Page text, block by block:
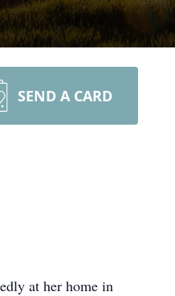
SEND A CARD
at her home in